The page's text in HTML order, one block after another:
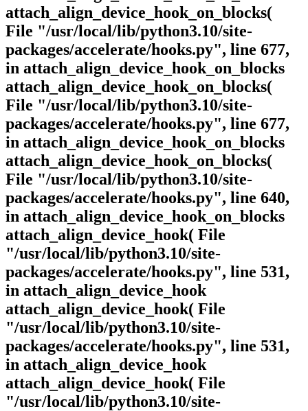
attach_align_device_hook_on_blocks(
File "/usr/local/lib/python3.10/site-
packages/accelerate/hooks.py", line 677,
in attach_align_device_hook_on_blocks
attach_align_device_hook_on_blocks(
File "/usr/local/lib/python3.10/site-
packages/accelerate/hooks.py", line 677,
in attach_align_device_hook_on_blocks
attach_align_device_hook_on_blocks(
File "/usr/local/lib/python3.10/site-
packages/accelerate/hooks.py", line 640,
in attach_align_device_hook_on_blocks
attach_align_device_hook( File
"/usr/local/lib/python3.10/site-
packages/accelerate/hooks.py", line 531,
in attach_align_device_hook
attach_align_device_hook( File
"/usr/local/lib/python3.10/site-
packages/accelerate/hooks.py", line 531,
in attach_align_device_hook
attach_align_device_hook( File
"/usr/local/lib/python3.10/site-